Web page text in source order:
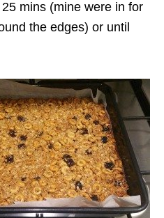
mins (mine were in for
the edges) or until